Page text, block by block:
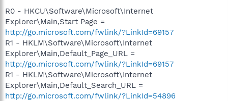
R0 - HKCU\Software\Microsoft\Internet
Explorer\Main,Start Page =
http://go.microsoft.com/fwlink/?LinkId=69157
R1 - HKLM\Software\Microsoft\Internet
Explorer\Main,Default_Page_URL =
http://go.microsoft.com/fwlink/?LinkId=69157
R1 - HKLM\Software\Microsoft\Internet
Explorer\Main,Default_Search_URL =
http://go.microsoft.com/fwlink/?LinkId=54896